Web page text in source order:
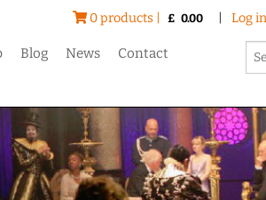
0 products | £ 0.00 Log
Blog News Contact